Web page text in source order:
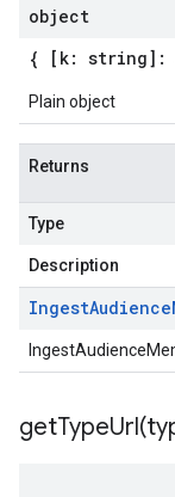
object
{ [k: string]:
Plain object
Returns
Type
Description
IngestAudience
getTypeUrl(